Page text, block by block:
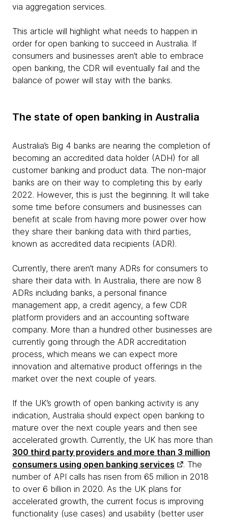
via aggregation services.
This article will highlight what needs to happen in
order for open banking to succeed in Australia. If
consumers and businesses aren’t able to embrace
open banking, the CDR will eventually fail and the
balance of power will stay with the banks.
The state of open banking in Australia
Australia’s Big 4 banks are nearing the completion of
becoming an accredited data holder (ADH) for all
customer banking and product data. The non-major
banks are on their way to completing this by early
2022. However, this is just the beginning. It will take
some time before consumers and businesses can
benefit at scale from having more power over how
they share their banking data with third parties,
known as accredited data recipients (ADR).
Currently, there aren’t many ADRs for consumers to
share their data with. In Australia, there are now 8
ADRs including banks, a personal finance
management app, a credit agency, a few CDR
platform providers and an accounting software
company. More than a hundred other businesses are
currently going through the ADR accreditation
process, which means we can expect more
innovation and alternative product offerings in the
market over the next couple of years.
If the UK’s growth of open banking activity is any
indication, Australia should expect open banking to
mature over the next couple years and then see
accelerated growth. Currently, the UK has more than
300 third party providers and more than 3 million
consumers using open banking services
. The
number of API calls has risen from 65 million in 2018
to over 6 billion in 2020. As the UK plans for
accelerated growth, the current focus is improving
functionality (use cases) and usability (better user